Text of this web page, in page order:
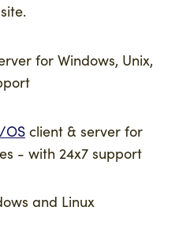
for Windows, Unix,
OS client & server for
- with 24x7 support
and Linux